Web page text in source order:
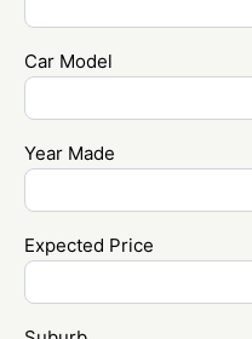
Us
Car Model
Year Made
Expected Price